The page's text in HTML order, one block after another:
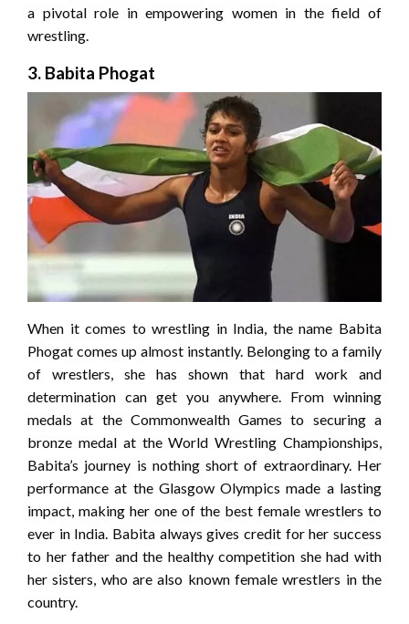
a pivotal role in empowering women in the field of
wrestling.
3. Babita Phogat
When it comes to wrestling in India, the name Babita
Phogat comes up almost instantly. Belonging to a family
of wrestlers, she has shown that hard work and
determination can get you anywhere. From winning
medals at the Commonwealth Games to securing a
bronze medal at the World Wrestling Championships,
Babita’s journey is nothing short of extraordinary. Her
performance at the Glasgow Olympics made a lasting
impact, making her one of the best female wrestlers to
ever in India. Babita always gives credit for her success
to her father and the healthy competition she had with
her sisters, who are also known female wrestlers in the
country.